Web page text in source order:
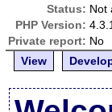
Status: Not
PHP Version: 4.3.1
Private report: No
View